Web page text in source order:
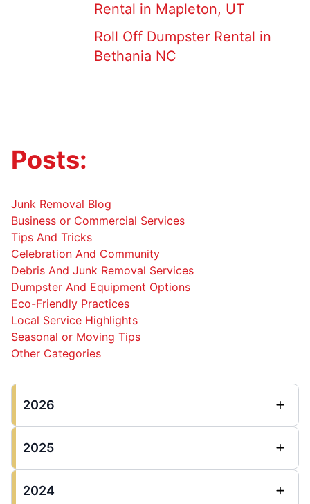
Rental in Mapleton, UT
Roll Off Dumpster Rental in
Bethania NC
Posts:
Junk Removal Blog
Business or Commercial Services
Tips And Tricks
Celebration And Community
Debris And Junk Removal Services
Dumpster And Equipment Options
Eco-Friendly Practices
Local Service Highlights
Seasonal or Moving Tips
Other Categories
2026
2025
2024